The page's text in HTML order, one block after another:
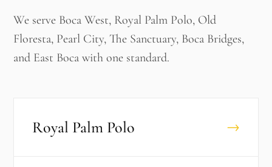
We serve Boca West, Royal Palm Polo, Old
Floresta, Pearl City, The Sanctuary, Boca Bridges,
and East Boca with one standard.
Royal Palm Polo →